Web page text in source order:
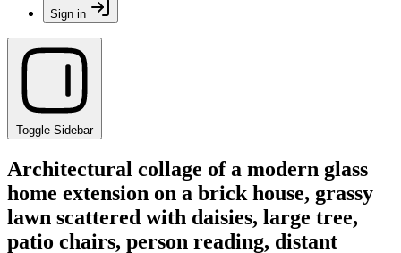
Sign in
Toggle Sidebar
Architectural collage of a modern glass
home extension on a brick house, grassy
lawn scattered with daisies, large tree,
patio chairs, person reading, distant